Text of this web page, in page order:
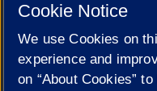
Cookie Settings
Cookie Notice
We use Cookies on
experience and
on “About Cookies”